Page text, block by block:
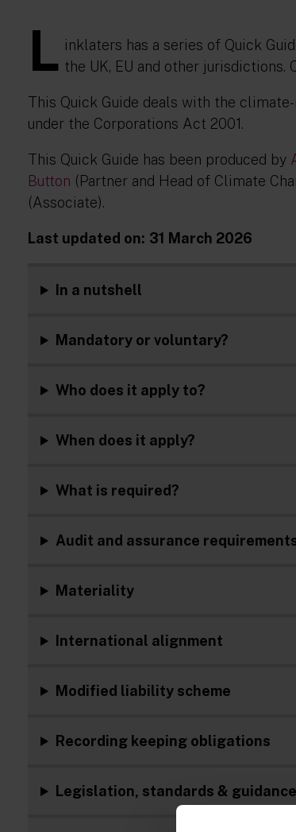
L inklaters has a series of Quick
the UK, EU and other jurisdictions.
This Quick Guide deals with the
under the Corporations Act 2001.
This Quick Guide has been produced by
Button (Partner and Head of Climate
(Associate).
Last updated on: 31 March 2026
In a nutshell
Mandatory or voluntary?
Who does it apply to?
When does it apply?
What is required?
Audit and assurance
Materiality
International alignment
Modified liability scheme
Recording keeping obligations
Legislation, standards & guidance